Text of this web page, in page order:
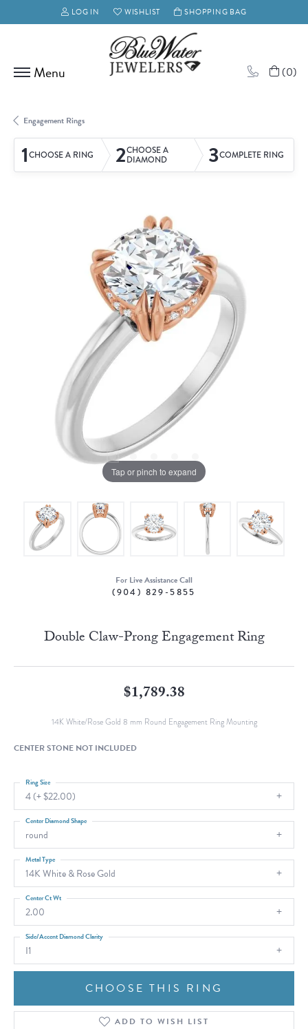
LOG IN
TOGGLE MY ACCOUNT MENU
WISHLIST
TOGGLE MY WISH LISTSHOPPING BAG
(0)
Engagement Rings
1CHOOSE A RING 2CHOOSE A
DIAMOND 3COMPLETE RING
Tap or pinch to expand
For Live Assistance Call
(904) 829-5855
Double Claw-Prong Engagement Ring
$1,789.38
14K White/Rose Gold 8 mm Round Engagement Ring Mounting
CENTER STONE NOT INCLUDED
4 (+ $22.00)
Ring Size
round
Center Diamond Shape
14K White & Rose Gold
Metal Type
2.00
Center Ct Wt
I1
Side/Accent Diamond Clarity
CHOOSE THIS RING
ADD TO WISH LIST